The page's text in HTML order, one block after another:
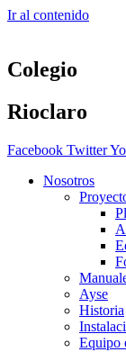
Ir al contenido
Colegio
Rioclaro
Facebook Twitter
Nosotros
Ayse
Historia
Equipo